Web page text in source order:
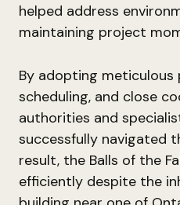
helped address
maintaining project
By adopting meticulous
scheduling, and close
authorities and
successfully navigated
result, the Balls of the
efficiently despite the